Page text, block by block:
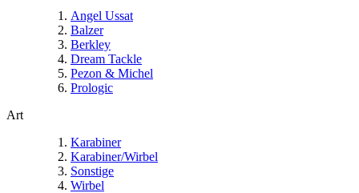
Angel Ussat
Balzer
Berkley
Dream Tackle
Pezon & Michel
Prologic
Art
Karabiner
Karabiner/Wirbel
Sonstige
Wirbel